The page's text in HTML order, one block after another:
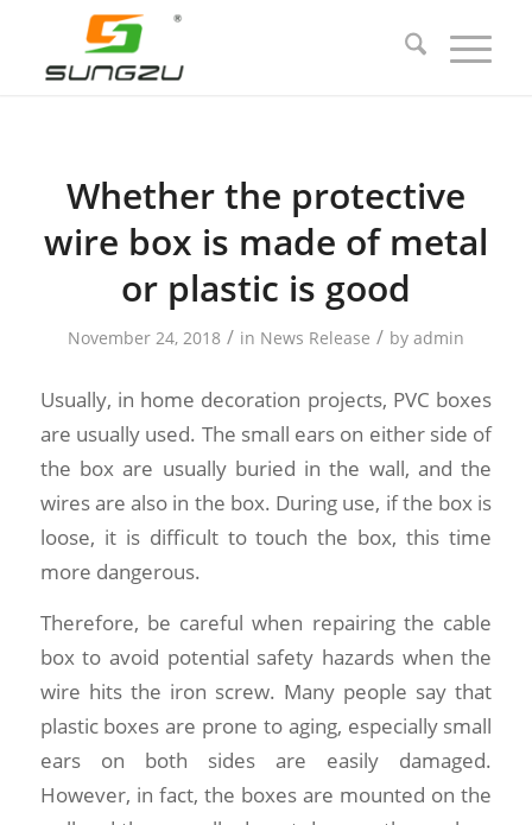
Whether the protective
wire box is made of metal
or plastic is good
November 24, 2018 / in News Release / by admin
Usually, in home decoration projects, PVC boxes
are usually used. The small ears on either side of
the box are usually buried in the wall, and the
wires are also in the box. During use, if the box is
loose, it is difficult to touch the box, this time
more dangerous.
Therefore, be careful when repairing the cable
box to avoid potential safety hazards when the
wire hits the iron screw. Many people say that
plastic boxes are prone to aging, especially small
ears on both sides are easily damaged.
However, in fact, the boxes are mounted on the